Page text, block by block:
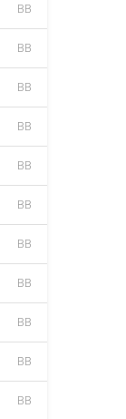
BB
BB
BB
BB
BB
BB
BB
BB
BB
BB
BB